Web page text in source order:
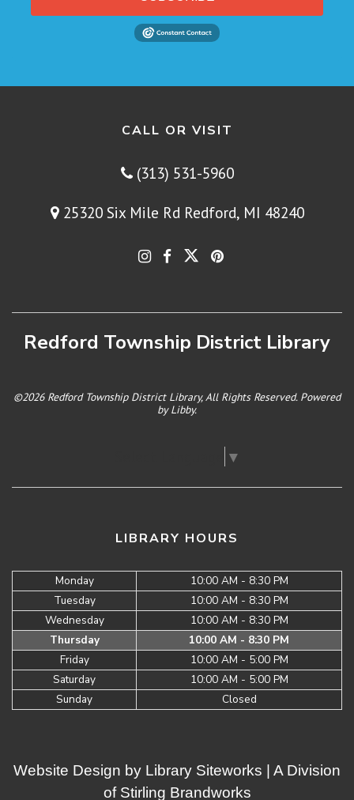
CALL OR VISIT
(313) 531-5960
25320 Six Mile Rd Redford, MI 48240
Redford Township District Library
©2026 Redford Township District Library, All Rights Reserved. Powered
byLibby.
▼
LIBRARY HOURS
Monday
10:00 AM - 8:30 PM
Tuesday
10:00 AM - 8:30 PM
Wednesday
10:00 AM - 8:30 PM
Thursday
10:00 AM - 8:30 PM
Friday
10:00 AM - 5:00 PM
Saturday
10:00 AM - 5:00 PM
Sunday
Closed
Website Design by Library Siteworks | A Division
of Stirling Brandworks